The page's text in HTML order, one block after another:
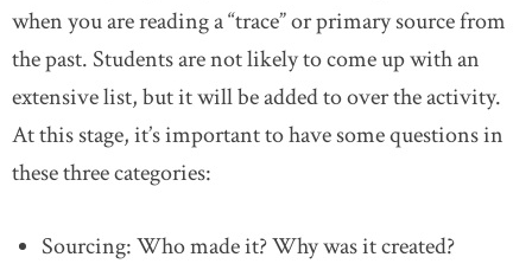
when you are reading a “trace” or primary source from
the past. Students are not likely to come up with an
extensive list, but it will be added to over the activity.
At this stage, it’s important to have some questions in
these three categories:
Sourcing: Who made it? Why was it created?